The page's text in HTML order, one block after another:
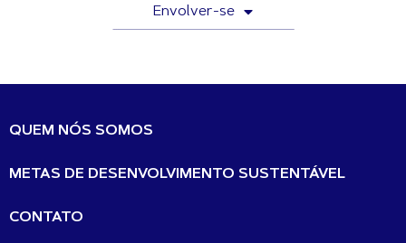
Envolver-se
QUEM NÓS SOMOS
METAS DE DESENVOLVIMENTO SUSTENTÁVEL
CONTATO